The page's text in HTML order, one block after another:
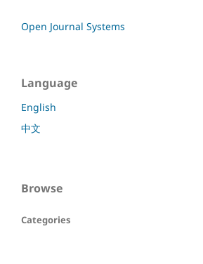
Open Journal Systems
Language
English
中文
Browse
Categories